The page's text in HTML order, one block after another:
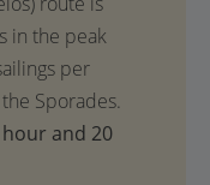
and 20